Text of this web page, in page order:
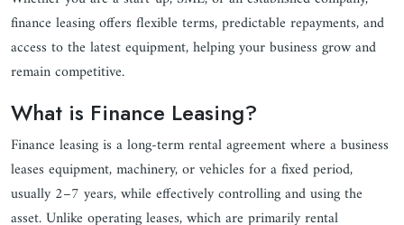
finance leasing offers flexible terms, predictable repayments, and
access to the latest equipment, helping your business grow and
remain competitive.
What is Finance Leasing?
Finance leasing is a long-term rental agreement where a business
leases equipment, machinery, or vehicles for a fixed period,
usually 2–7 years, while effectively controlling and using the
asset. Unlike operating leases, which are primarily rental